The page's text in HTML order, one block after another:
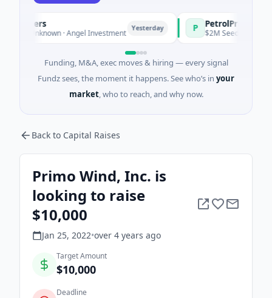
Unknown · Angel Investment Yesterday PetrolPrice
$2M Seed · Energy
Funding, M&A, exec moves & hiring — every signal
Fundz sees, the moment it happens. See who’s in your
market, who to reach, and why now.
Back to Capital Raises
Primo Wind, Inc. is
looking to raise
$10,000
Jan 25, 2022•over 4 years ago
Target Amount
$10,000
Deadline